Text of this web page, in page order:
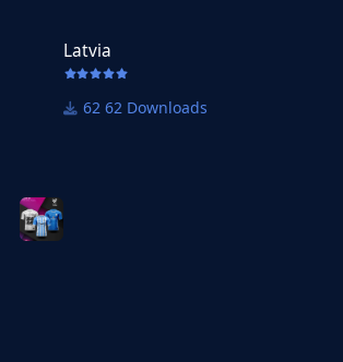
Latvia
62 Downloads